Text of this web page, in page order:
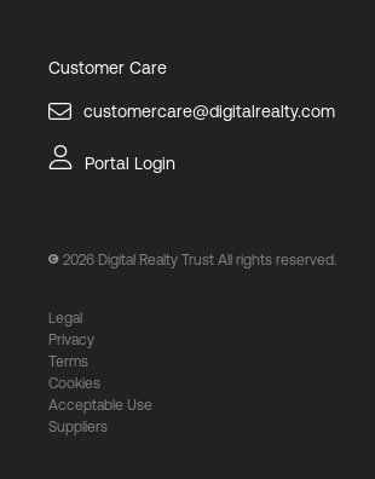
Customer Care
customercare@digitalrealty.com
Portal Login
2026 Digital Realty Trust All rights reserved.
Legal
Privacy
Terms
Cookies
Acceptable Use
Suppliers